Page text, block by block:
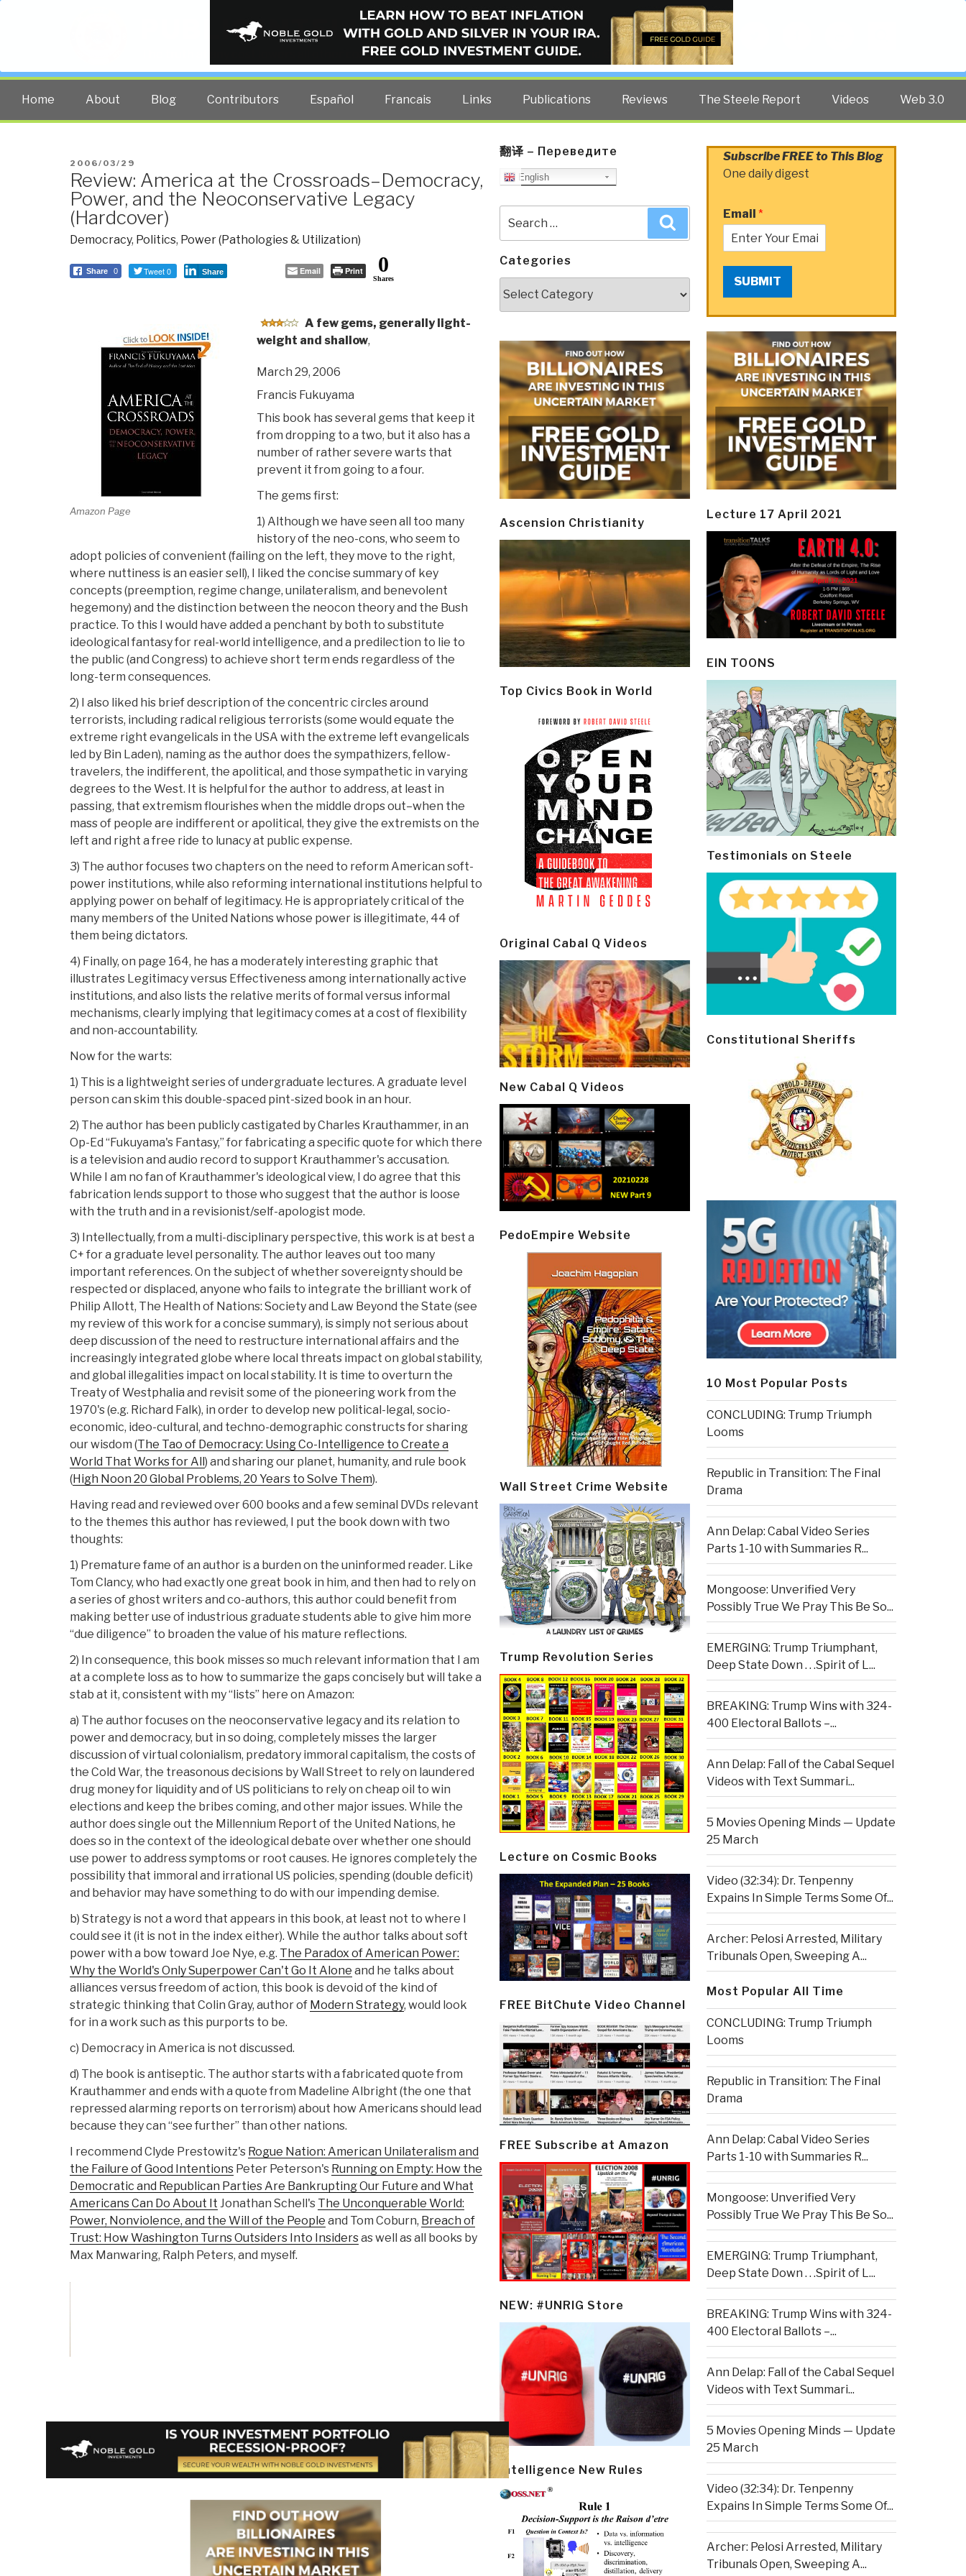
PUBLIC INTELLIGENCE BLOG
The truth at any cost lowers all other costs — curated by former US spy Robert David Steele.
Home About Blog Contributors Español Francais Links Publications Reviews The Steele Report Videos Web 3.0
POSTED
ON
2006/03/29
Review: America at the Crossroads–Democracy,
Power, and the Neoconservative Legacy
(Hardcover)
Democracy, Politics, Power (Pathologies & Utilization)
Share 0 Tweet 0 Share Email Print 0
Shares
Amazon Page
A few gems, generally light-
weight and shallow,
March 29, 2006
Francis Fukuyama
This book has several gems that keep it
from dropping to a two, but it also has a
number of rather severe warts that
prevent it from going to a four.
The gems first:
1) Although we have seen all too many
history of the neo-cons, who seem to
adopt policies of convenient (failing on the left, they move to the right,
where nuttiness is an easier sell), I liked the concise summary of key
concepts (preemption, regime change, unilateralism, and benevolent
hegemony) and the distinction between the neocon theory and the Bush
practice. To this I would have added a penchant by both to substitute
ideological fantasy for real-world intelligence, and a predilection to lie to
the public (and Congress) to achieve short term ends regardless of the
long-term consequences.
2) I also liked his brief description of the concentric circles around
terrorists, including radical religious terrorists (some would equate the
extreme right evangelicals in the USA with the extreme left evangelicals
led by Bin Laden), naming as the author does the sympathizers, fellow-
travelers, the indifferent, the apolitical, and those sympathetic in varying
degrees to the West. It is helpful for the author to address, at least in
passing, that extremism flourishes when the middle drops out–when the
mass of people are indifferent or apolitical, they give the extremists on the
left and right a free ride to lunacy at public expense.
3) The author focuses two chapters on the need to reform American soft-
power institutions, while also reforming international institutions helpful to
applying power on behalf of legitimacy. He is appropriately critical of the
many members of the United Nations whose power is illegitimate, 44 of
them being dictators.
4) Finally, on page 164, he has a moderately interesting graphic that
illustrates Legitimacy versus Effectiveness among internationally active
institutions, and also lists the relative merits of formal versus informal
mechanisms, clearly implying that legitimacy comes at a cost of flexibility
and non-accountability.
Now for the warts:
1) This is a lightweight series of undergraduate lectures. A graduate level
person can skim this double-spaced pint-sized book in an hour.
2) The author has been publicly castigated by Charles Krauthammer, in an
Op-Ed “Fukuyama's Fantasy,” for fabricating a specific quote for which there
is a television and audio record to support Krauthammer's accusation.
While I am no fan of Krauthammer's ideological view, I do agree that this
fabrication lends support to those who suggest that the author is loose
with the truth and in a revisionist/self-apologist mode.
3) Intellectually, from a multi-disciplinary perspective, this work is at best a
C+ for a graduate level personality. The author leaves out too many
important references. On the subject of whether sovereignty should be
respected or displaced, anyone who fails to integrate the brilliant work of
Philip Allott, The Health of Nations: Society and Law Beyond the State (see
my review of this work for a concise summary), is simply not serious about
deep discussion of the need to restructure international affairs and the
increasingly integrated globe where local threats impact on global stability,
and global illegalities impact on local stability. It is time to overturn the
Treaty of Westphalia and revisit some of the pioneering work from the
1970's (e.g. Richard Falk), in order to develop new political-legal, socio-
economic, ideo-cultural, and techno-demographic constructs for sharing
our wisdom (The Tao of Democracy: Using Co-Intelligence to Create a
World That Works for All ) and sharing our planet, humanity, and rule book
(High Noon 20 Global Problems, 20 Years to Solve Them).
Having read and reviewed over 600 books and a few seminal DVDs relevant
to the themes this author has reviewed, I put the book down with two
thoughts:
1) Premature fame of an author is a burden on the uninformed reader. Like
Tom Clancy, who had exactly one great book in him, and then had to rely on
a series of ghost writers and co-authors, this author could benefit from
making better use of industrious graduate students able to give him more
“due diligence” to broaden the value of his mature reflections.
2) In consequence, this book misses so much relevant information that I am
at a complete loss as to how to summarize the gaps concisely but will take a
stab at it, consistent with my “lists” here on Amazon:
a) The author focuses on the neoconservative legacy and its relation to
power and democracy, but in so doing, completely misses the larger
discussion of virtual colonialism, predatory immoral capitalism, the costs of
the Cold War, the treasonous decisions by Wall Street to rely on laundered
drug money for liquidity and of US politicians to rely on cheap oil to win
elections and keep the bribes coming, and other major issues. While the
author does single out the Millennium Report of the United Nations, he
does so in the context of the ideological debate over whether one should
use power to address symptoms or root causes. He ignores completely the
possibility that immoral and irrational US policies, spending (double deficit)
and behavior may have something to do with our impending demise.
b) Strategy is not a word that appears in this book, at least not to where I
could see it (it is not in the index either). While the author talks about soft
power with a bow toward Joe Nye, e.g. The Paradox of American Power:
Why the World's Only Superpower Can't Go It Alone and he talks about
alliances versus freedom of action, this book is devoid of the kind of
strategic thinking that Colin Gray, author of Modern Strategy, would look
for in a work such as this purports to be.
c) Democracy in America is not discussed.
d) The book is antiseptic. The author starts with a fabricated quote from
Krauthammer and ends with a quote from Madeline Albright (the one that
repressed alarming reports on terrorism) about how Americans should lead
because they can “see further” than other nations.
I recommend Clyde Prestowitz's Rogue Nation: American Unilateralism and
the Failure of Good Intentions Peter Peterson's Running on Empty: How the
Democratic and Republican Parties Are Bankrupting Our Future and What
Americans Can Do About It Jonathan Schell's The Unconquerable World:
Power, Nonviolence, and the Will of the People and Tom Coburn, Breach of
Trust: How Washington Turns Outsiders Into Insidersas well as all books by
Max Manwaring, Ralph Peters, and myself.
翻译 – Переведите
English
for:
Categories
Ascension Christianity
Top Civics Book in World
Original Cabal Q Videos
New Cabal Q Videos
PedoEmpire Website
Wall Street Crime Website
Trump Revolution Series
Lecture on Cosmic Books
FREE BitChute Video Channel
FREE Subscribe at Amazon
NEW: #UNRIG Store
Intelligence New Rules
Subscribe FREE to This Blog
One daily digest
Email *
SUBMIT
Lecture 17 April 2021
EIN TOONS
Testimonials on Steele
Constitutional Sheriffs
10 Most Popular Posts
CONCLUDING: Trump Triumph
Looms
Republic in Transition: The Final
Drama
Ann Delap: Cabal Video Series
Parts 1-10 with Summaries R...
Mongoose: Unverified Very
Possibly True We Pray This Be So...
EMERGING: Trump Triumphant,
Deep State Down . . .Spirit of L...
BREAKING: Trump Wins with 324-
400 Electoral Ballots –...
Ann Delap: Fall of the Cabal Sequel
Videos with Text Summari...
5 Movies Opening Minds — Update
25 March
Video (32:34): Dr. Tenpenny
Expains In Simple Terms Some Of...
Archer: Pelosi Arrested, Military
Tribunals Open, Sweeping A...
Most Popular All Time
CONCLUDING: Trump Triumph
Looms
Republic in Transition: The Final
Drama
Ann Delap: Cabal Video Series
Parts 1-10 with Summaries R...
Mongoose: Unverified Very
Possibly True We Pray This Be So...
EMERGING: Trump Triumphant,
Deep State Down . . .Spirit of L...
BREAKING: Trump Wins with 324-
400 Electoral Ballots –...
Ann Delap: Fall of the Cabal Sequel
Videos with Text Summari...
5 Movies Opening Minds — Update
25 March
Video (32:34): Dr. Tenpenny
Expains In Simple Terms Some Of...
Archer: Pelosi Arrested, Military
Tribunals Open, Sweeping A...